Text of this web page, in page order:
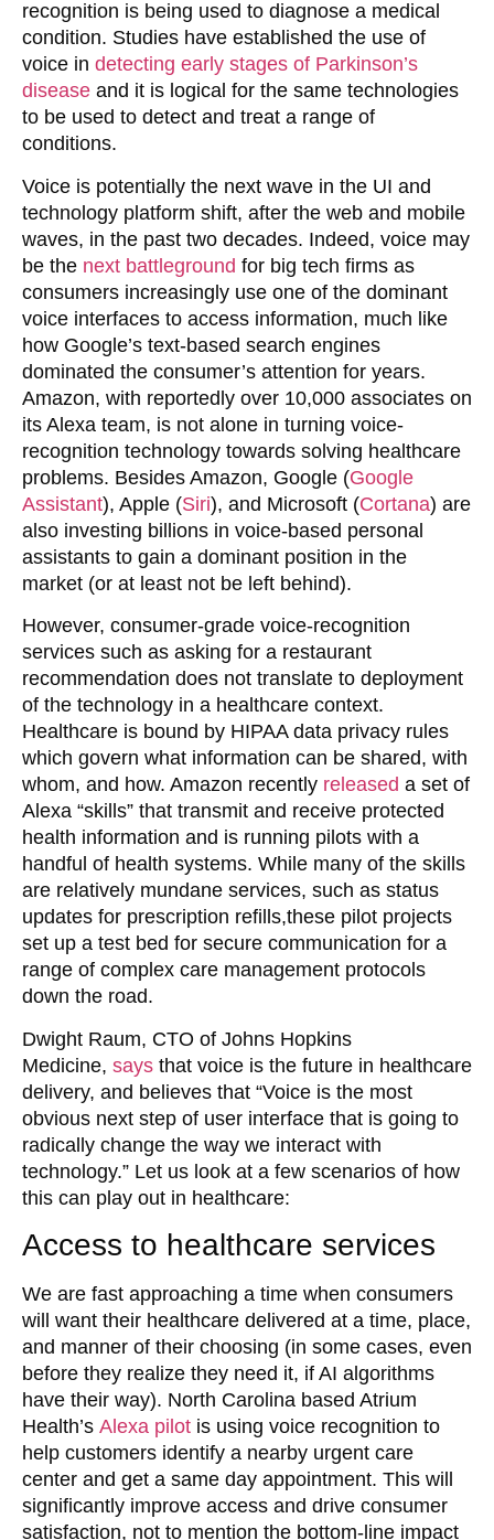
recognition is being used to diagnose a medical
condition. Studies have established the use of
voice in detecting early stages of Parkinson’s
disease and it is logical for the same technologies
to be used to detect and treat a range of
conditions.
Voice is potentially the next wave in the UI and
technology platform shift, after the web and mobile
waves, in the past two decades. Indeed, voice may
be the next battleground for big tech firms as
consumers increasingly use one of the dominant
voice interfaces to access information, much like
how Google’s text-based search engines
dominated the consumer’s attention for years.
Amazon, with reportedly over 10,000 associates on
its Alexa team, is not alone in turning voice-
recognition technology towards solving healthcare
problems. Besides Amazon, Google (Google
Assistant), Apple (Siri), and Microsoft (Cortana) are
also investing billions in voice-based personal
assistants to gain a dominant position in the
market (or at least not be left behind).
However, consumer-grade voice-recognition
services such as asking for a restaurant
recommendation does not translate to deployment
of the technology in a healthcare context.
Healthcare is bound by HIPAA data privacy rules
which govern what information can be shared, with
whom, and how. Amazon recently released a set of
Alexa “skills” that transmit and receive protected
health information and is running pilots with a
handful of health systems. While many of the skills
are relatively mundane services, such as status
updates for prescription refills,these pilot projects
set up a test bed for secure communication for a
range of complex care management protocols
down the road.
Dwight Raum, CTO of Johns Hopkins
Medicine, says that voice is the future in healthcare
delivery, and believes that “Voice is the most
obvious next step of user interface that is going to
radically change the way we interact with
technology.” Let us look at a few scenarios of how
this can play out in healthcare:
Access to healthcare services
We are fast approaching a time when consumers
will want their healthcare delivered at a time, place,
and manner of their choosing (in some cases, even
before they realize they need it, if AI algorithms
have their way). North Carolina based Atrium
Health’s Alexa pilot is using voice recognition to
help customers identify a nearby urgent care
center and get a same day appointment. This will
significantly improve access and drive consumer
satisfaction, not to mention the bottom-line impact